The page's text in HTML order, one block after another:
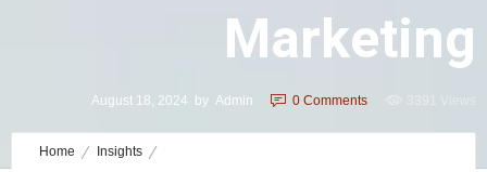
Marketing
August 18, 2024 by Admin 0 Comments
Home Insights